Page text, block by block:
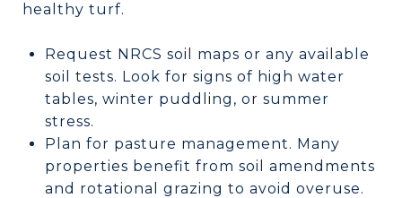
healthy turf.
Request NRCS soil maps or any available
soil tests. Look for signs of high water
tables, winter puddling, or summer
stress.
Plan for pasture management. Many
properties benefit from soil amendments
and rotational grazing to avoid overuse.